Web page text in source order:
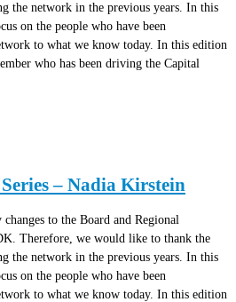
the network in the previous years. In this
on the people who have been
to what we know today. In this edition
who has been driving the Capital
– Nadia Kirstein
to the Board and Regional
Therefore, we would like to thank the
the network in the previous years. In this
on the people who have been
to what we know today. In this edition